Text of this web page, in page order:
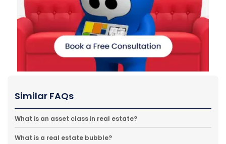
Similar FAQs
What is an asset class in real estate?
What is a real estate bubble?